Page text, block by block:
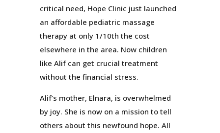
critical need, Hope Clinic just launched
an affordable pediatric massage
therapy at only 1/10th the cost
elsewhere in the area. Now children
like Alif can get crucial treatment
without the financial stress.
Alif’s mother, Elnara, is overwhelmed
by joy. She is now on a mission to tell
others about this newfound hope. All